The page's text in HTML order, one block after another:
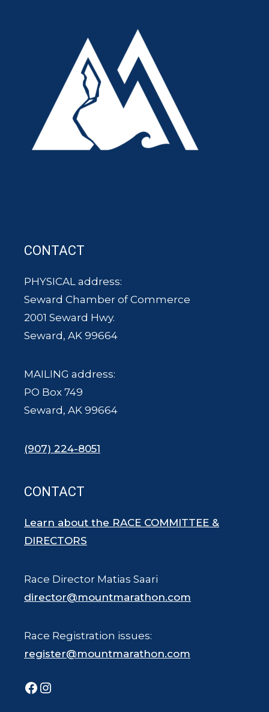
CONTACT
PHYSICAL address:
Seward Chamber of Commerce
2001 Seward Hwy.
Seward, AK 99664
MAILING address:
PO Box 749
Seward, AK 99664
(907) 224-8051
CONTACT
Learn about the RACE COMMITTEE &
DIRECTORS
Race Director Matias Saari
director@mountmarathon.com
Race Registration issues:
register@mountmarathon.com
Facebook
Instagram